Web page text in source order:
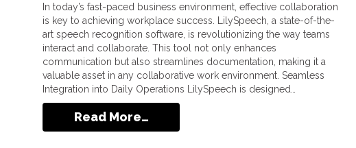
In today’s fast-paced business environment, effective collaboration
is key to achieving workplace success. LilySpeech, a state-of-the-
art speech recognition software, is revolutionizing the way teams
interact and collaborate. This tool not only enhances
communication but also streamlines documentation, making it a
valuable asset in any collaborative work environment. Seamless
Integration into Daily Operations LilySpeech is designed…
Read More…